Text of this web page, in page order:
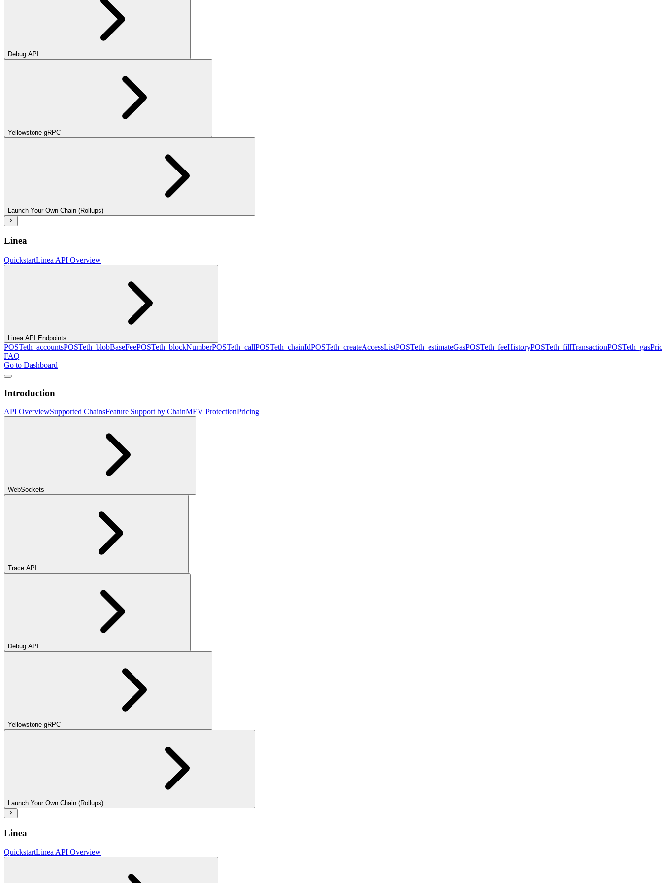
Debug API
Yellowstone gRPC
Launch Your Own Chain (Rollups)
Linea
QuickstartLinea API Overview
Linea API Endpoints
POSTeth_accountsPOSTeth_blobBaseFeePOSTeth_blockNumberPOSTeth_callPOSTeth_chainIdPOSTeth_createAccessListPOSTeth_estimateGasPOSTeth_feeHistoryPOSTeth_fillTransactionPOST
FAQ
Go to Dashboard
Introduction
API OverviewSupported ChainsFeature Support by ChainMEV ProtectionPricing
WebSockets
Trace API
Debug API
Yellowstone gRPC
Launch Your Own Chain (Rollups)
Linea
QuickstartLinea API Overview